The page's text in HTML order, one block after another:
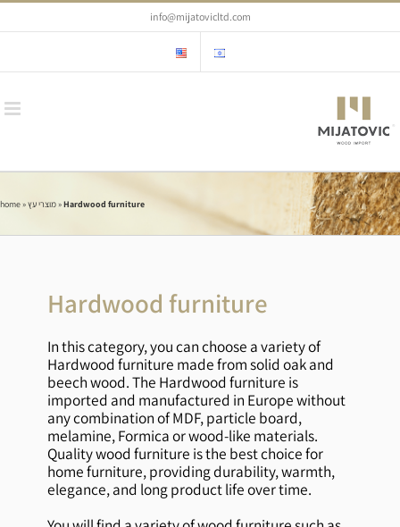
Skip
info@mijatovicltd.com
home »מוצרי עץ »Hardwood furniture
Hardwood furniture
In this category, you can choose a variety of
Hardwood furniture made from solid oak and
beech wood. The Hardwood furniture is
imported and manufactured in Europe without
any combination of MDF, particle board,
melamine, Formica or wood-like materials.
Quality wood furniture is the best choice for
home furniture, providing durability, warmth,
elegance, and long product life over time.